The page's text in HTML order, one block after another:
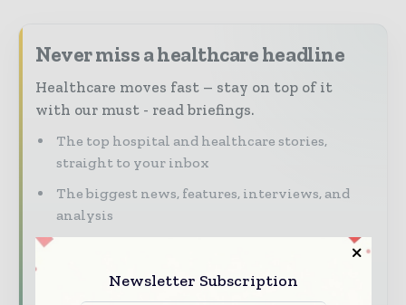
Never miss a healthcare headline
Healthcare moves fast – stay on top of it
with our must - read briefings.
The top hospital and healthcare stories,
straight to your inbox
The biggest news, features, interviews, and
analysis
Dedicated coverage of the key developments
Newsletter Subscription